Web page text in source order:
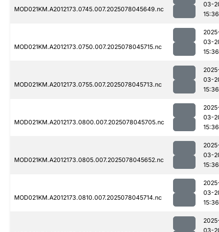
MOD021KM.A2012173.0745.007.2025078045649.nc
03-
15:36
MOD021KM.A2012173.0750.007.2025078045715.nc
03-
15:36
MOD021KM.A2012173.0755.007.2025078045713.nc
03-
15:36
MOD021KM.A2012173.0800.007.2025078045705.nc
03-
15:36
MOD021KM.A2012173.0805.007.2025078045652.nc
03-
15:36
MOD021KM.A2012173.0810.007.2025078045714.nc
03-
15:36
03-